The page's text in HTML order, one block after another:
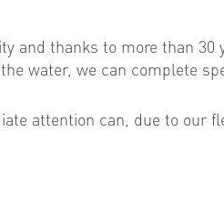
and thanks to more than
water, we can complete
attention can, due to our